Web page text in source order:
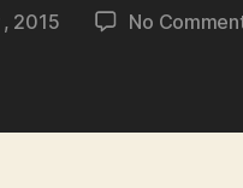
2015 No